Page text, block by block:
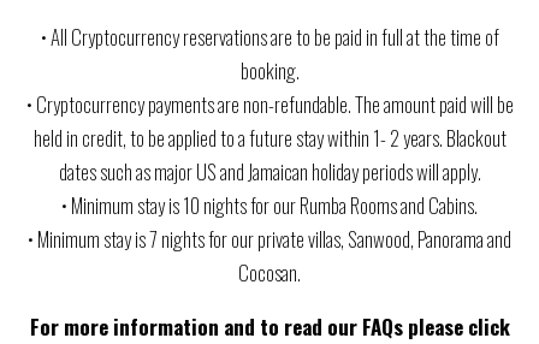
• All Cryptocurrency reservations are to be paid in full at the time of
booking.
• Cryptocurrency payments are non-refundable. The amount paid will be
held in credit, to be applied to a future stay within 1- 2 years. Blackout
dates such as major US and Jamaican holiday periods will apply.
• Minimum stay is 10 nights for our Rumba Rooms and Cabins.
• Minimum stay is 7 nights for our private villas, Sanwood, Panorama and
Cocosan.
For more information and to read our FAQs please click